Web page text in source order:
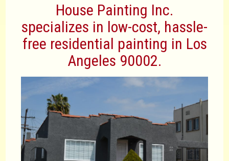
House Painting Inc.
specializes in low-cost, hassle-
free residential painting in Los
Angeles 90002.